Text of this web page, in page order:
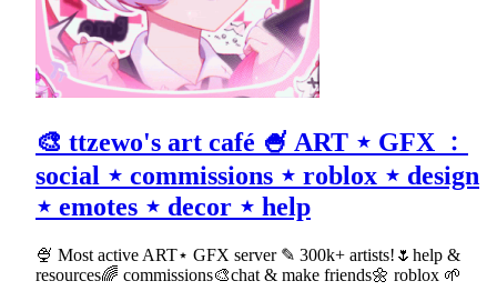
🎨 ttzewo's art café 🍧 ART ⋆ GFX ﹕
social ⋆ commissions ⋆ roblox ⋆ design
⋆ emotes ⋆ decor ⋆ help
🍨 Most active ART⋆ GFX server ✎ 300k+ artists!🌷help &
resources🌈 commissions🎨chat & make friends🌼 roblox 🌱